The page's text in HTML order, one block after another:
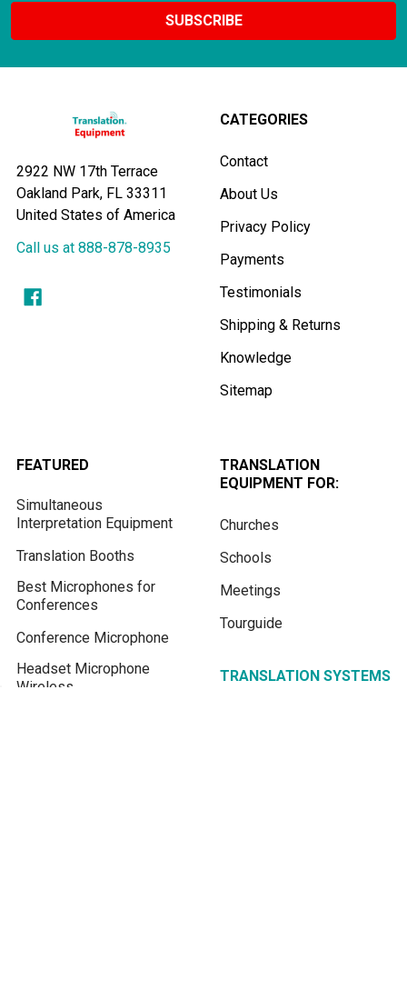
2922 NW 17th Terrace
Oakland Park, FL 33311
United States of America
Call us at 888-878-8935
CATEGORIES
Contact
About Us
Privacy Policy
Payments
Testimonials
Shipping & Returns
Knowledge
Sitemap
FEATURED
Simultaneous
Interpretation Equipment
Translation Booths
Best Microphones for
Conferences
Conference Microphone
Headset Microphone
Wireless
TRANSLATION
EQUIPMENT FOR:
Churches
Schools
Meetings
Tourguide
TRANSLATION SYSTEMS